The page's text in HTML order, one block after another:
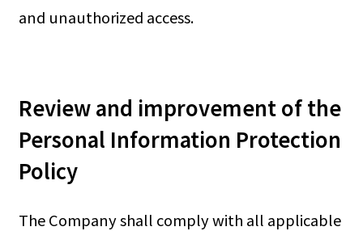
and unauthorized access.
Review and improvement of the
Personal Information Protection
Policy
The Company shall comply with all applicable